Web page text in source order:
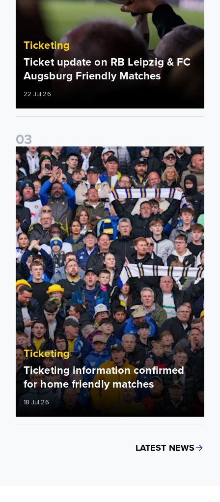
Ticketing
Ticket update on RB Leipzig & FC
Augsburg Friendly Matches
22 Jul 26
03
Ticketing information confirmed for home friendly matches
Ticketing
Ticketing information confirmed
for home friendly matches
18 Jul 26
LATEST NEWS